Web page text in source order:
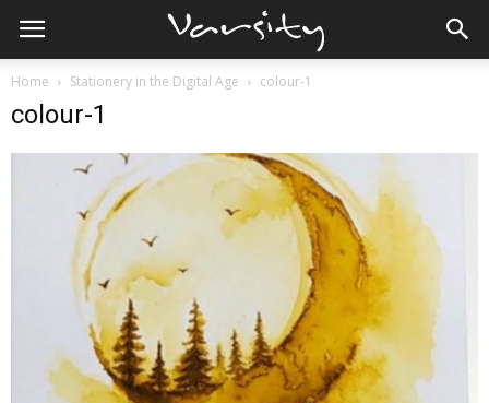
Home Stationery in the Digital Age colour-1
colour-1